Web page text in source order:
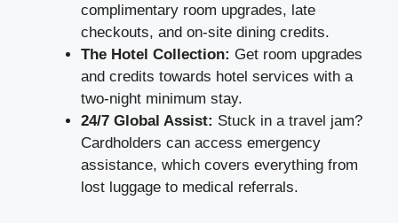
complimentary room upgrades, late
checkouts, and on-site dining credits.
The Hotel Collection: Get room upgrades
and credits towards hotel services with a
two-night minimum stay.
24/7 Global Assist: Stuck in a travel jam?
Cardholders can access emergency
assistance, which covers everything from
lost luggage to medical referrals.